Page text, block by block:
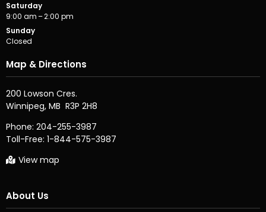
Saturday
9:00 am – 2:00 pm
Sunday
Closed
Map & Directions
200 Lowson Cres.
Phone: 204-255-3987
Toll-Free: 1-844-575-3987
View map
About Us